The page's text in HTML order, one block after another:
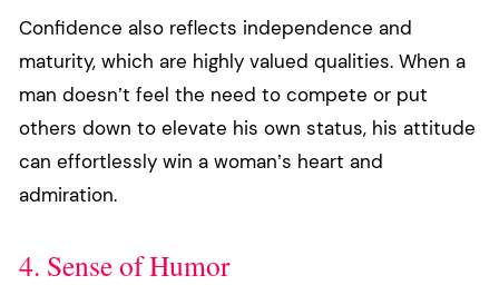
Confidence also reflects independence and
maturity, which are highly valued qualities. When a
man doesn’t feel the need to compete or put
others down to elevate his own status, his attitude
can effortlessly win a woman’s heart and
admiration.
4. Sense of Humor